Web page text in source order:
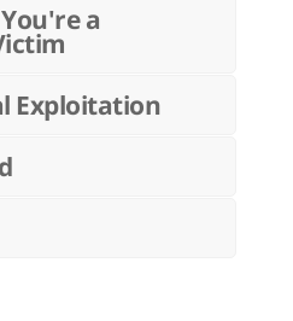
a
Exploitation